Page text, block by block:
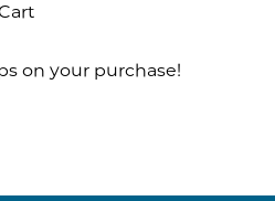
on your purchase!